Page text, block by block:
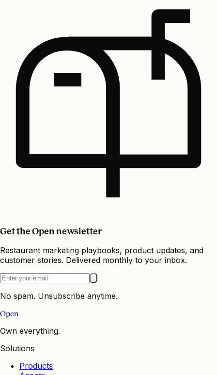
Get the Open newsletter
Restaurant marketing playbooks, product updates, and
customer stories. Delivered monthly to your inbox.
No spam. Unsubscribe anytime.
Open
Own everything.
Solutions
Products